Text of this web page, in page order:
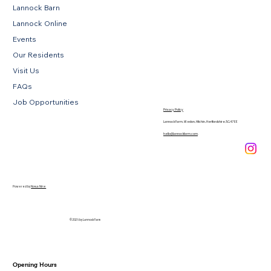
Opening Hours
Lannock Barn
Lannock Online
Events
Our Residents
Visit Us
FAQs
Job Opportunities
Privacy Policy
Lannock Farm, Weston, Hitchin, Hertfordshire, SG4 7EE
hello@lannockfarm.com.
Powered by Novus Nine
© 2026 by Lannock Farm